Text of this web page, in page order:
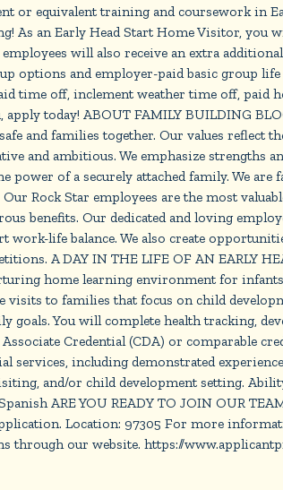
or equivalent training and coursework in
As an Early Head Start Home Visitor,
will also receive an extra
options and employer-paid basic group
time off, inclement weather time off, paid
today! ABOUT FAMILY BUILDING
and families together. Our values reflect
and ambitious. We emphasize strengths
power of a securely attached family. We
Rock Star employees are the most
benefits. Our dedicated and loving
work-life balance. We also create
A DAY IN THE LIFE OF AN EARLY
home learning environment for
to families that focus on child
goals. You will complete health tracking,
Credential (CDA) or comparable
services, including demonstrated
and/or child development setting.
ARE YOU READY TO JOIN OUR
Location: 97305 For more
through our website. https://